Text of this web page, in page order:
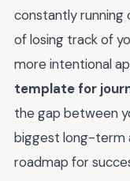
constantly running
of losing track of
more intentional
template for
the gap between
biggest long-term
roadmap for